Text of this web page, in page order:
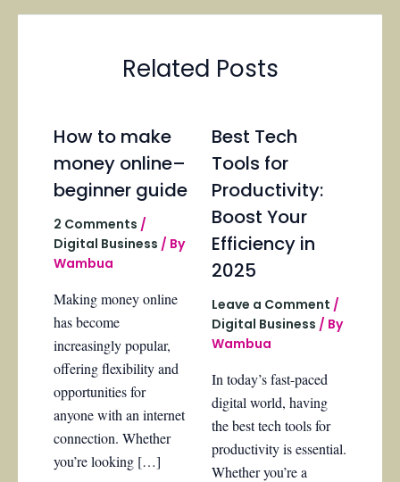
Related Posts
How to make
money online–
beginner guide
2 Comments /
Digital Business / By
Wambua
Making money online
has become
increasingly popular,
offering flexibility and
opportunities for
anyone with an internet
connection. Whether
you’re looking […]
Best Tech
Tools for
Productivity:
Boost Your
Efficiency in
2025
Leave a Comment /
Digital Business / By
Wambua
In today’s fast-paced
digital world, having
the best tech tools for
productivity is essential.
Whether you’re a